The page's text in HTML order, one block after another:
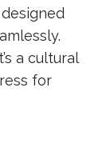
a cultural
for